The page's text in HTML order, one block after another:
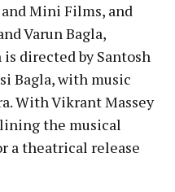
Mini Films, and
Varun Bagla,
directed by Santosh
Bagla, with music
With Vikrant Massey
the musical
a theatrical release